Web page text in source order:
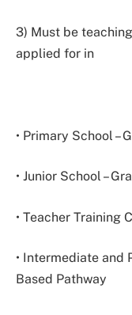
3) Must be
applied for in
• Primary School –
• Junior School –
• Teacher Training
• Intermediate and
Based Pathway